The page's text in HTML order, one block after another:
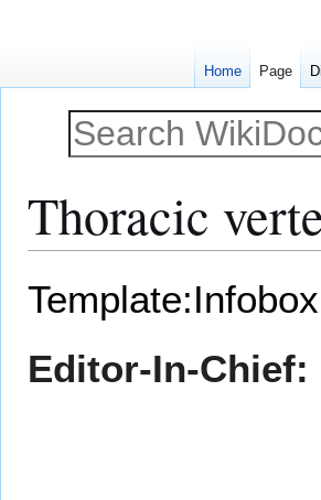
Thoracic
Editor-In-Chief:
Home Page